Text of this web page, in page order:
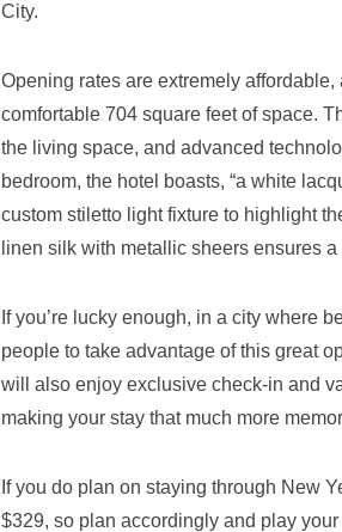
City.
Opening rates are extremely
comfortable 704 square feet of space.
the living space, and advanced
bedroom, the hotel boasts, “a white
custom stiletto light fixture to highlight
linen silk with metallic sheers ensures
If you’re lucky enough, in a city where
people to take advantage of this great
will also enjoy exclusive check-in and
making your stay that much more
If you do plan on staying through New
$329, so plan accordingly and play your